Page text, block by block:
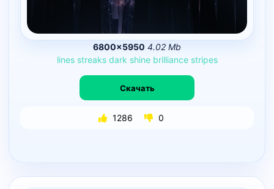
6800×5950 4.02 Mb
lines streaks dark shine brilliance stripes
Скачать
1286 0